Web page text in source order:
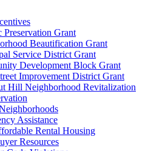
Preservation Grant
Beautification Grant
Service District Grant
Development Block Grant
Improvement District Grant
Hill Neighborhood Revitalization
Assistance
Rental Housing
Resources